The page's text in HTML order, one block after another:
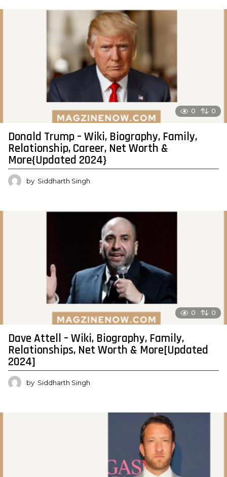
0 0
Donald Trump – Wiki, Biography, Family,
Relationship, Career, Net Worth &
More{Updated 2024}
by Siddharth Singh
0 0
Dave Attell – Wiki, Biography, Family,
Relationships, Net Worth & More[Updated
2024]
by Siddharth Singh